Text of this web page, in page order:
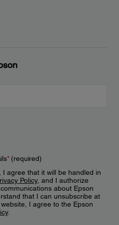
*(required)
agree that it will be handled in
Policy, and I authorize
about Epson
that I can unsubscribe at
I agree to the Epson
.